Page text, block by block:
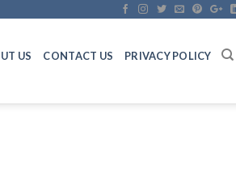
US CONTACT US PRIVACY POLICY